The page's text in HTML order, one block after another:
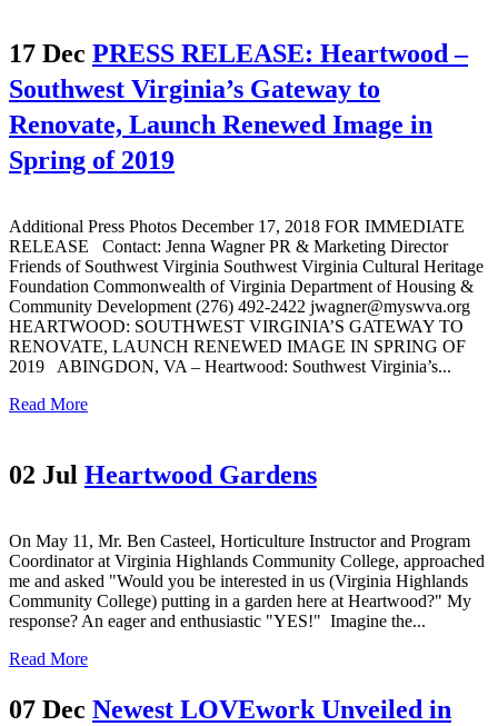
17 Dec PRESS RELEASE: Heartwood –
Southwest Virginia’s Gateway to
Renovate, Launch Renewed Image in
Spring of 2019
Additional Press Photos December 17, 2018 FOR IMMEDIATE
RELEASE Contact: Jenna Wagner PR & Marketing Director
Friends of Southwest Virginia Southwest Virginia Cultural Heritage
Foundation Commonwealth of Virginia Department of Housing &
Community Development (276) 492-2422 jwagner@myswva.org
HEARTWOOD: SOUTHWEST VIRGINIA’S GATEWAY TO
RENOVATE, LAUNCH RENEWED IMAGE IN SPRING OF
2019 ABINGDON, VA – Heartwood: Southwest Virginia’s...
Read More
02 Jul Heartwood Gardens
On May 11, Mr. Ben Casteel, Horticulture Instructor and Program
Coordinator at Virginia Highlands Community College, approached
me and asked "Would you be interested in us (Virginia Highlands
Community College) putting in a garden here at Heartwood?" My
response? An eager and enthusiastic "YES!" Imagine the...
Read More
07 Dec Newest LOVEwork Unveiled in